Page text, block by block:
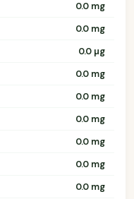
0.0 mg
0.0 mg
0.0 µg
0.0 mg
0.0 mg
0.0 mg
0.0 mg
0.0 mg
0.0 mg